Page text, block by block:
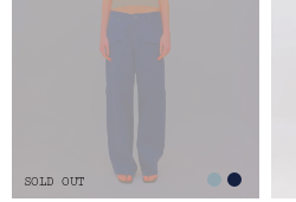
SOLD OUT